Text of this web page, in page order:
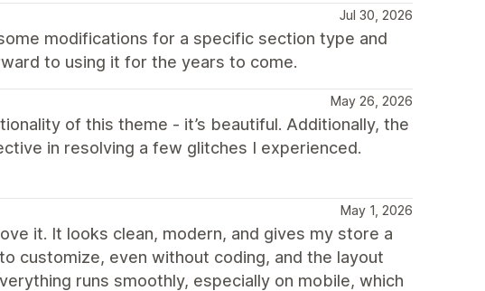
Jul 30, 2026
modifications for a specific section type and
to using it for the years to come.
May 26, 2026
of this theme - it’s beautiful. Additionally, the
in resolving a few glitches I experienced.
May 1, 2026
it. It looks clean, modern, and gives my store a
customize, even without coding, and the layout
runs smoothly, especially on mobile, which